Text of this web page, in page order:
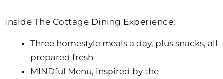
Inside The Cottage Dining Experience:
Three homestyle meals a day, plus snacks, all
prepared fresh
MINDful Menu, inspired by the